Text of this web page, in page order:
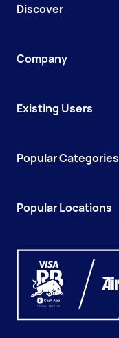
Discover
Company
Existing Users
Popular Categories
Popular Locations